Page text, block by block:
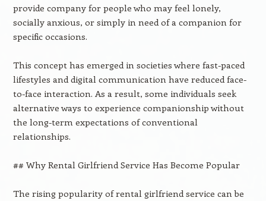
provide company for people who may feel lonely,
socially anxious, or simply in need of a companion for
specific occasions.
This concept has emerged in societies where fast-paced
lifestyles and digital communication have reduced face-
to-face interaction. As a result, some individuals seek
alternative ways to experience companionship without
the long-term expectations of conventional
relationships.
## Why Rental Girlfriend Service Has Become Popular
The rising popularity of rental girlfriend service can be